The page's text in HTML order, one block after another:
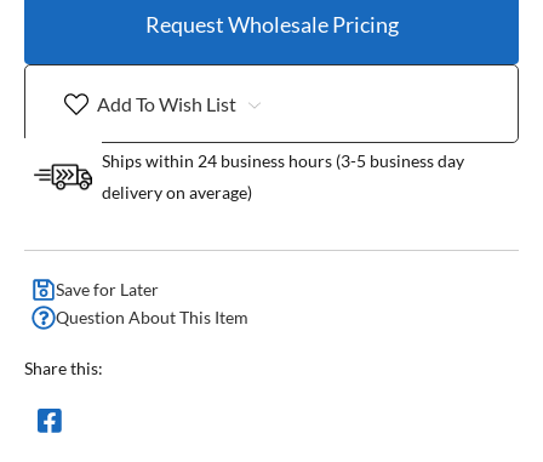
Request Wholesale Pricing
Add To Wish List
Ships within 24 business hours (3-5 business day
delivery on average)
Save for Later
Question About This Item
Share this: